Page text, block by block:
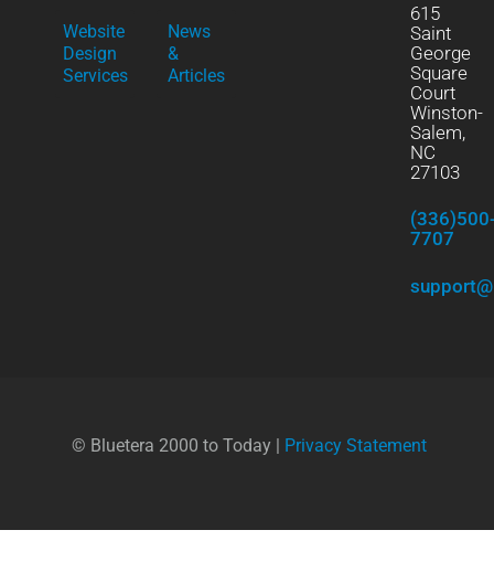
Website
Design
Services
News
&
Articles
615
Saint
George
Square
Court
Winston-
Salem,
NC
27103
7707
© Bluetera 2000 to Today | Privacy Statement